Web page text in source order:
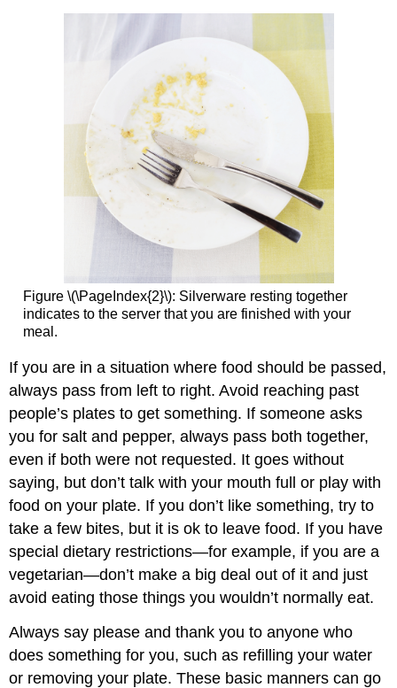
Figure \(\PageIndex{2}\): Silverware resting together
indicates to the server that you are finished with your
meal.
If you are in a situation where food should be passed,
always pass from left to right. Avoid reaching past
people’s plates to get something. If someone asks
you for salt and pepper, always pass both together,
even if both were not requested. It goes without
saying, but don’t talk with your mouth full or play with
food on your plate. If you don’t like something, try to
take a few bites, but it is ok to leave food. If you have
special dietary restrictions—for example, if you are a
vegetarian—don’t make a big deal out of it and just
avoid eating those things you wouldn’t normally eat.
Always say please and thank you to anyone who
does something for you, such as refilling your water
or removing your plate. These basic manners can go